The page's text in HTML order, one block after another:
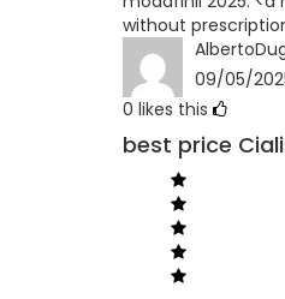
without
09/05/
0 likes this
best price